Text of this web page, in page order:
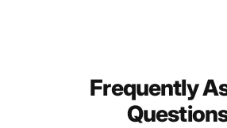
Frequently